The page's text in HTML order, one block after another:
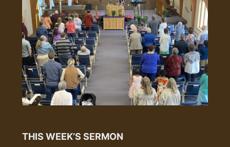
THIS WEEK’S SERMON